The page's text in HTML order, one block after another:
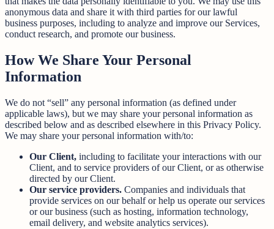
anonymous data and share it with third parties for our lawful
business purposes, including to analyze and improve our Services,
conduct research, and promote our business.
How We Share Your Personal
Information
We do not “sell” any personal information (as defined under
applicable laws), but we may share your personal information as
described below and as described elsewhere in this Privacy Policy.
We may share your personal information with/to:
Our Client, including to facilitate your interactions with our
Client, and to service providers of our Client, or as otherwise
directed by our Client.
Our service providers. Companies and individuals that
provide services on our behalf or help us operate our services
or our business (such as hosting, information technology,
email delivery, and website analytics services).